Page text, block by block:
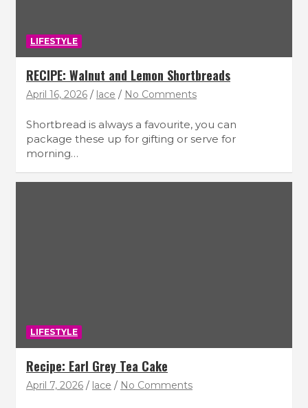
LIFESTYLE
RECIPE: Walnut and Lemon Shortbreads
April 16, 2026 lace No Comments
Shortbread is always a favourite, you can
package these up for gifting or serve for
morning…
LIFESTYLE
Recipe: Earl Grey Tea Cake
April 7, 2026 lace No Comments